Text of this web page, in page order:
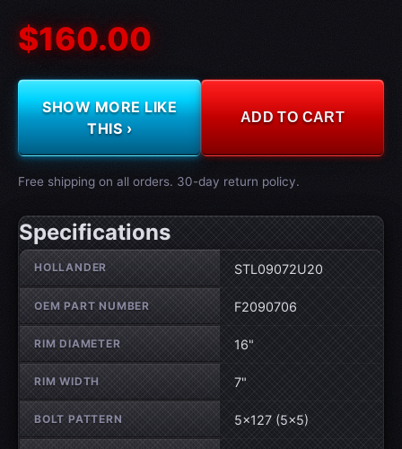
$160.00
SHOW MORE LIKE
THIS ›
ADD TO CART
Free shipping on all orders. 30-day return policy.
Specifications
Wheel specifications
HOLLANDER STL09072U20
OEM PART NUMBER F2090706
RIM DIAMETER 16"
RIM WIDTH 7"
BOLT PATTERN 5×127 (5×5)